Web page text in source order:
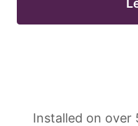
Installed on over